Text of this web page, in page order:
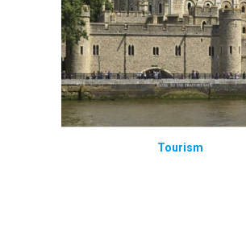
Tourism